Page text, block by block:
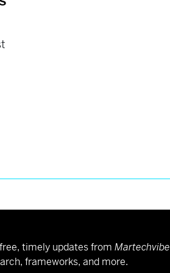
timely updates from Martechvibe
frameworks, and more.